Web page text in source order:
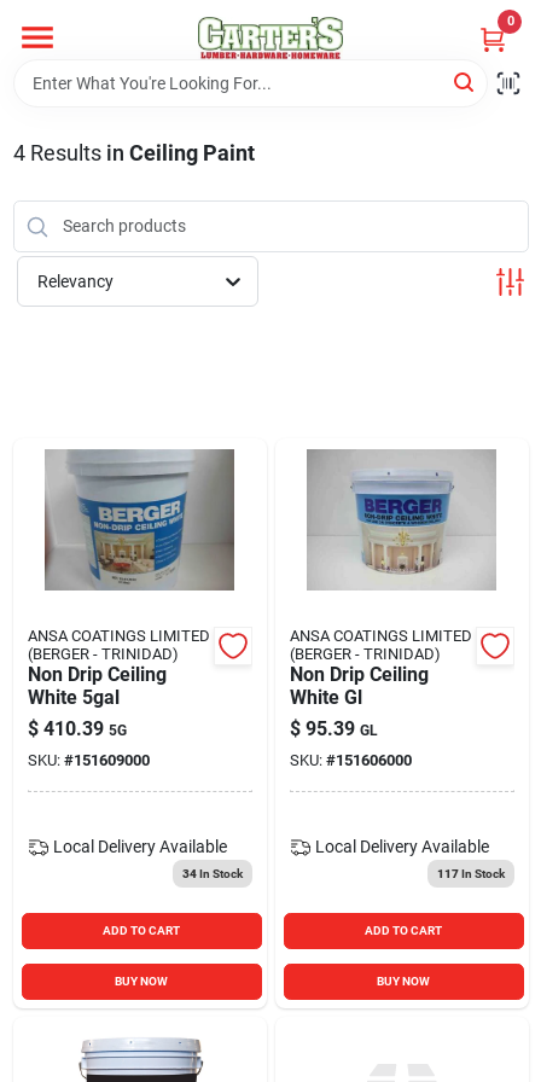
content
0
Home
PitStop
Store Info
Blades And Williams Ltd
Careers
Sign In
Cart
4Results in Ceiling Paint
Relevancy
ANSA COATINGS LIMITED
(BERGER - TRINIDAD)
Non Drip Ceiling
White 5gal
$ 410.39 5G
SKU: #151609000
Local Delivery Available
34In Stock
ADD TO CART
BUY NOW
ANSA COATINGS LIMITED
(BERGER - TRINIDAD)
Non Drip Ceiling
White Gl
$ 95.39 GL
SKU: #151606000
Local Delivery Available
117In Stock
ADD TO CART
BUY NOW